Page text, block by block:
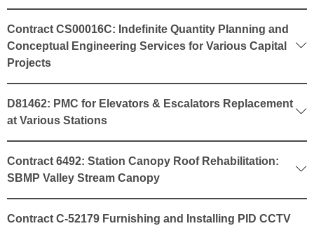
Contract CS00016C: Indefinite Quantity Planning and
Conceptual Engineering Services for Various Capital
Projects
D81462: PMC for Elevators & Escalators Replacement
at Various Stations
Contract 6492: Station Canopy Roof Rehabilitation:
SBMP Valley Stream Canopy
Contract C-52179 Furnishing and Installing PID CCTV